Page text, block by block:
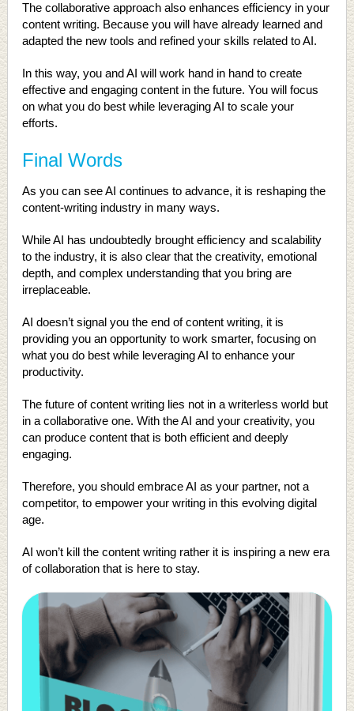
The collaborative approach also enhances efficiency in your
content writing. Because you will have already learned and
adapted the new tools and refined your skills related to AI.
In this way, you and AI will work hand in hand to create
effective and engaging content in the future. You will focus
on what you do best while leveraging AI to scale your
efforts.
Final Words
As you can see AI continues to advance, it is reshaping the
content-writing industry in many ways.
While AI has undoubtedly brought efficiency and scalability
to the industry, it is also clear that the creativity, emotional
depth, and complex understanding that you bring are
irreplaceable.
AI doesn’t signal you the end of content writing, it is
providing you an opportunity to work smarter, focusing on
what you do best while leveraging AI to enhance your
productivity.
The future of content writing lies not in a writerless world but
in a collaborative one. With the AI and your creativity, you
can produce content that is both efficient and deeply
engaging.
Therefore, you should embrace AI as your partner, not a
competitor, to empower your writing in this evolving digital
age.
AI won’t kill the content writing rather it is inspiring a new era
of collaboration that is here to stay.